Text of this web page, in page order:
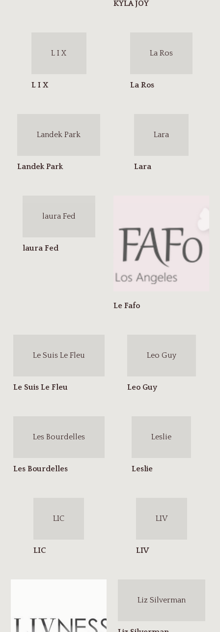
L I X La Ros
Landek Park Lara
laura Fed
Le Suis Le Fleu Leo Guy
Les Bourdelles Leslie
LIC LIV
Liz Silverman